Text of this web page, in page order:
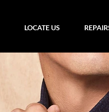
LOCATE US